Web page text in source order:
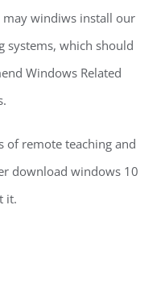
windiws install our
systems, which should
Windows Related
of remote teaching and
download windows 10
it.